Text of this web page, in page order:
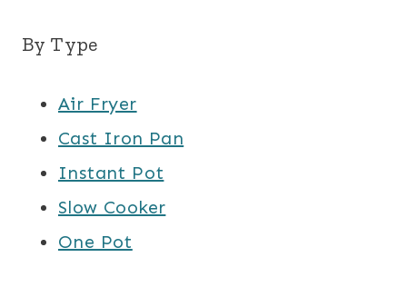
By Type
Air Fryer
Cast Iron Pan
Instant Pot
Slow Cooker
One Pot